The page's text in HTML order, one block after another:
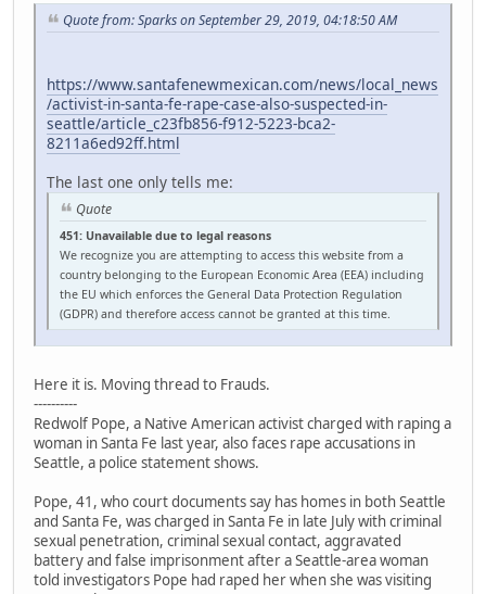
Quote from: Sparks on September 29, 2019, 04:18:50 AM
https://www.santafenewmexican.com/news/local_news
/activist-in-santa-fe-rape-case-also-suspected-in-
seattle/article_c23fb856-f912-5223-bca2-
8211a6ed92ff.html
The last one only tells me:
Quote
451: Unavailable due to legal reasons
We recognize you are attempting to access this website from a
country belonging to the European Economic Area (EEA) including
the EU which enforces the General Data Protection Regulation
(GDPR) and therefore access cannot be granted at this time.
Here it is. Moving thread to Frauds.
----------
Redwolf Pope, a Native American activist charged with raping a
woman in Santa Fe last year, also faces rape accusations in
Seattle, a police statement shows.
Pope, 41, who court documents say has homes in both Seattle
and Santa Fe, was charged in Santa Fe in late July with criminal
sexual penetration, criminal sexual contact, aggravated
battery and false imprisonment after a Seattle-area woman
told investigators Pope had raped her when she was visiting